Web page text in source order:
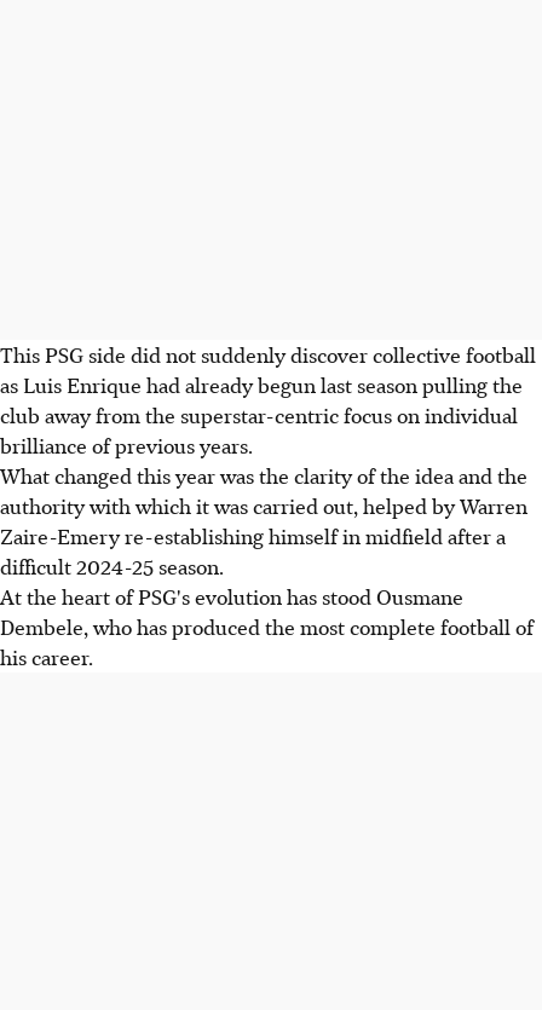
This PSG side did not suddenly discover collective football
as Luis Enrique had already begun last season pulling the
club away from the superstar-centric focus on individual
brilliance of previous years.
What changed this year was the clarity of the idea and the
authority with which it was carried out, helped by Warren
Zaire-Emery re-establishing himself in midfield after a
difficult 2024-25 season.
At the heart of PSG's evolution has stood Ousmane
Dembele, who has produced the most complete football of
his career.